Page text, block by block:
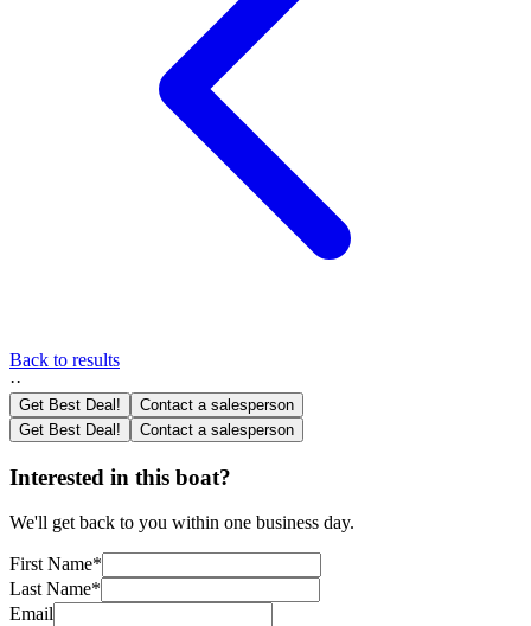
Back to results
··
Get Best Deal!
Contact a salesperson
Get Best Deal!
Contact a salesperson
Interested in this boat?
We'll get back to you within one business day.
First Name*
Last Name*
Email